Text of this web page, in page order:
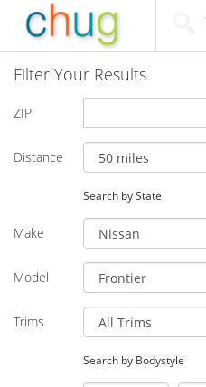
Filter Your Results
ZIP
Distance
Search by State
Make
Model
Trims
Search by Bodystyle